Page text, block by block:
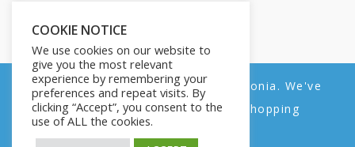
Contact
Us
All Products My account All Courses
COOKIE NOTICE
We use cookies on our website to
give you the most relevant
experience by remembering your
preferences and repeat visits. By
clicking “Accept”, you consent to the
use of ALL the cookies.
We noticed you're visiting from Estonia. We've
updated our prices to Euro for your shopping
convenience.